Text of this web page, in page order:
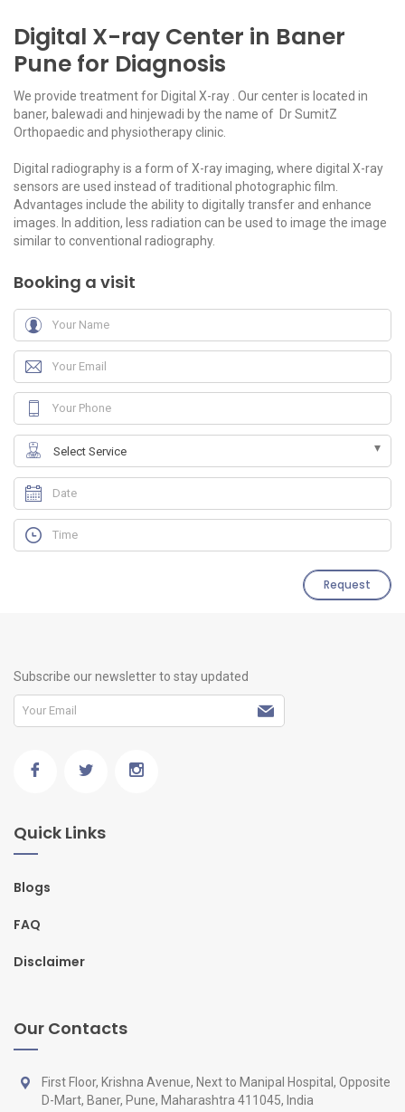
Digital X-ray Center in Baner
Pune for Diagnosis
We provide treatment for Digital X-ray . Our center is located in
baner, balewadi and hinjewadi by the name of Dr SumitZ
Orthopaedic and physiotherapy clinic.
Digital radiography is a form of X-ray imaging, where digital X-ray
sensors are used instead of traditional photographic film.
Advantages include the ability to digitally transfer and enhance
images. In addition, less radiation can be used to image the image
similar to conventional radiography.
Booking a visit
Request
Subscribe our newsletter to stay updated
Quick Links
Blogs
FAQ
Disclaimer
Our Contacts
First Floor, Krishna Avenue, Next to Manipal Hospital, Opposite
D-Mart, Baner, Pune, Maharashtra 411045, India